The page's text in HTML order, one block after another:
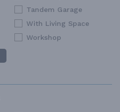
Tandem Garage
With Living Space
Workshop